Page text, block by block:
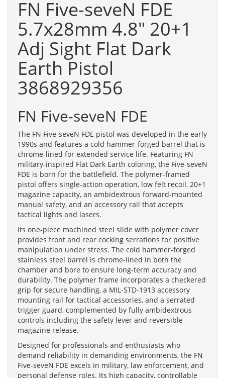
FN Five-seveN FDE
5.7x28mm 4.8" 20+1
Adj Sight Flat Dark
Earth Pistol
3868929356
FN Five-seveN FDE
The FN Five-seveN FDE pistol was developed in the early
1990s and features a cold hammer-forged barrel that is
chrome-lined for extended service life. Featuring FN
military-inspired Flat Dark Earth coloring, the Five-seveN
FDE is born for the battlefield. The polymer-framed
pistol offers single-action operation, low felt recoil, 20+1
magazine capacity, an ambidextrous forward-mounted
manual safety, and an accessory rail that accepts
tactical lights and lasers.
Its one-piece machined steel slide with polymer cover
provides front and rear cocking serrations for positive
manipulation under stress. The cold hammer-forged
stainless steel barrel is chrome-lined in both the
chamber and bore to ensure long-term accuracy and
durability. The polymer frame incorporates a checkered
grip for secure handling, a MIL-STD-1913 accessory
mounting rail for tactical accessories, and a serrated
trigger guard, complemented by fully ambidextrous
controls including the safety lever and reversible
magazine release.
Designed for professionals and enthusiasts who
demand reliability in demanding environments, the FN
Five-seveN FDE excels in military, law enforcement, and
personal defense roles. Its high capacity, controllable